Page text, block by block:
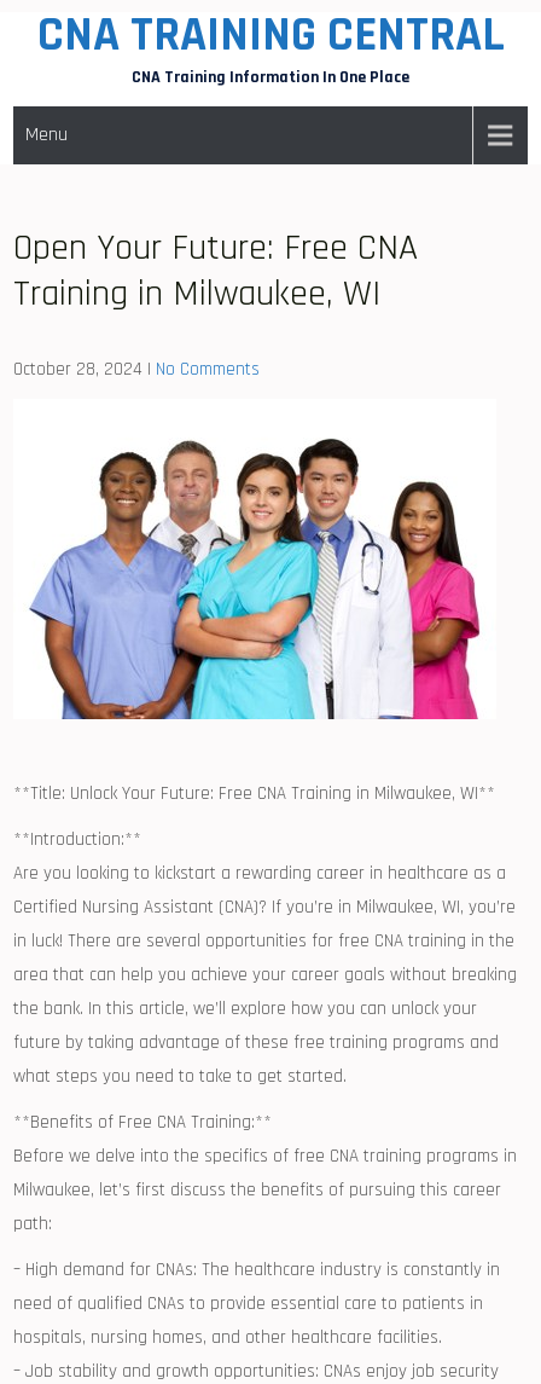
CNA TRAINING CENTRAL
CNA Training Information In One Place
Menu
Open Your Future: Free CNA
Training in Milwaukee, WI
October 28, 2024 | No Comments
**Title: ⁢Unlock Your Future: Free CNA Training in‍ Milwaukee, WI**
**Introduction:**
Are ​you looking to kickstart a rewarding career in healthcare as a
Certified Nursing Assistant (CNA)? If you’re in Milwaukee, WI, you’re
in luck! There are several opportunities ⁣for free CNA training ​in the
area that ‍can help you achieve your career goals ‌without breaking
⁢the⁣ bank. In this article, we’ll explore how you can unlock your
future ​by taking ⁢advantage of these free training programs and
what steps you need to take to get started.
**Benefits of Free CNA Training:**
Before ​we delve into the specifics of free ⁣CNA training programs in
Milwaukee, let’s first discuss the benefits of pursuing this ⁢career
path:
– High demand for CNAs: The healthcare industry is constantly in
need of qualified CNAs to⁢ provide essential care to patients in
hospitals, nursing homes, ⁢and‍ other healthcare facilities.
– ​Job stability ⁢and growth opportunities: CNAs ⁣enjoy ‍job security